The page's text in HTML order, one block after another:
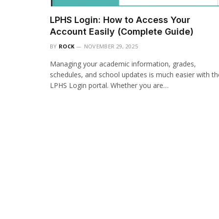
LPHS Login: How to Access Your
Account Easily (Complete Guide)
BY ROCK NOVEMBER 29, 2025
Managing your academic information, grades,
schedules, and school updates is much easier with
LPHS Login portal. Whether you are…